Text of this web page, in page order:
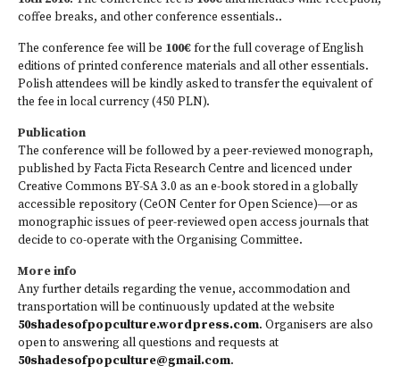
coffee breaks, and other conference essentials..
The conference fee will be 100€for the full coverage of English
editions of printed conference materials and all other essentials.
Polish attendees will be kindly asked to transfer the equivalent of
the fee in local currency (450 PLN).
Publication
The conference will be followed by a peer-reviewed monograph,
published by Facta Ficta Research Centre and licenced under
Creative Commons BY-SA 3.0 as an e-book stored in a globally
accessible repository (CeON Center for Open Science)―or as
monographic issues of peer-reviewed open access journals that
decide to co-operate with the Organising Committee.
More info
Any further details regarding the venue, accommodation and
transportation will be continuously updated at the website
50shadesofpopculture.wordpress.com. Organisers are also
open to answering all questions and requests at
50shadesofpopculture@gma­il.com.